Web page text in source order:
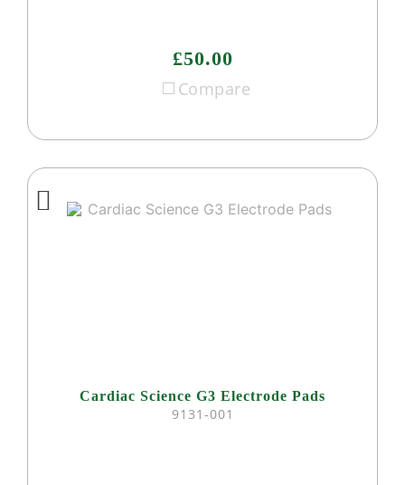
£50.00
Compare
Cardiac Science G3 Electrode Pads
9131-001